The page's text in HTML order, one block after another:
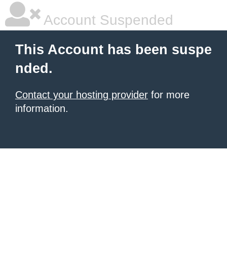
Account Suspended
This Account has been suspe
nded.
Contact your hosting provider for more
information.